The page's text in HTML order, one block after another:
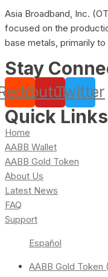
Asia Broadband, Inc.
focused on the
base metals, primarily
Stay
YoutubeTwitter
Quick Links
Home
AABB Wallet
AABB Gold Token
About Us
Latest News
FAQ
Support
Español
AABB Gold Token